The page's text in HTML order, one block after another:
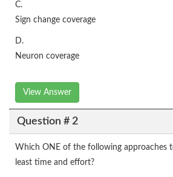
C.
Sign change coverage
D.
Neuron coverage
View Answer
Question # 2
Which ONE of the following approaches
least time and effort?